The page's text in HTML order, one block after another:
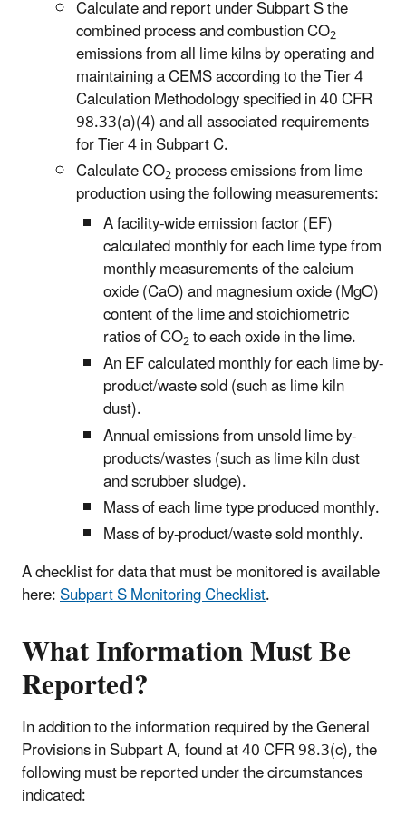
Calculate and report under Subpart S the
combined process and combustion CO2
emissions from all lime kilns by operating and
maintaining a CEMS according to the Tier 4
Calculation Methodology specified in 40 CFR
98.33(a)(4) and all associated requirements
for Tier 4 in Subpart C.
Calculate CO2process emissions from lime
production using the following measurements:
A facility-wide emission factor (EF)
calculated monthly for each lime type from
monthly measurements of the calcium
oxide (CaO) and magnesium oxide (MgO)
content of the lime and stoichiometric
ratios of CO2to each oxide in the lime.
An EF calculated monthly for each lime by-
product/waste sold (such as lime kiln
dust).
Annual emissions from unsold lime by-
products/wastes (such as lime kiln dust
and scrubber sludge).
Mass of each lime type produced monthly.
Mass of by-product/waste sold monthly.
A checklist for data that must be monitored is available
here:Subpart S Monitoring Checklist.
What Information Must Be
Reported?
In addition to the information required by the General
Provisions in Subpart A, found at 40 CFR 98.3(c), the
following must be reported under the circumstances
indicated: